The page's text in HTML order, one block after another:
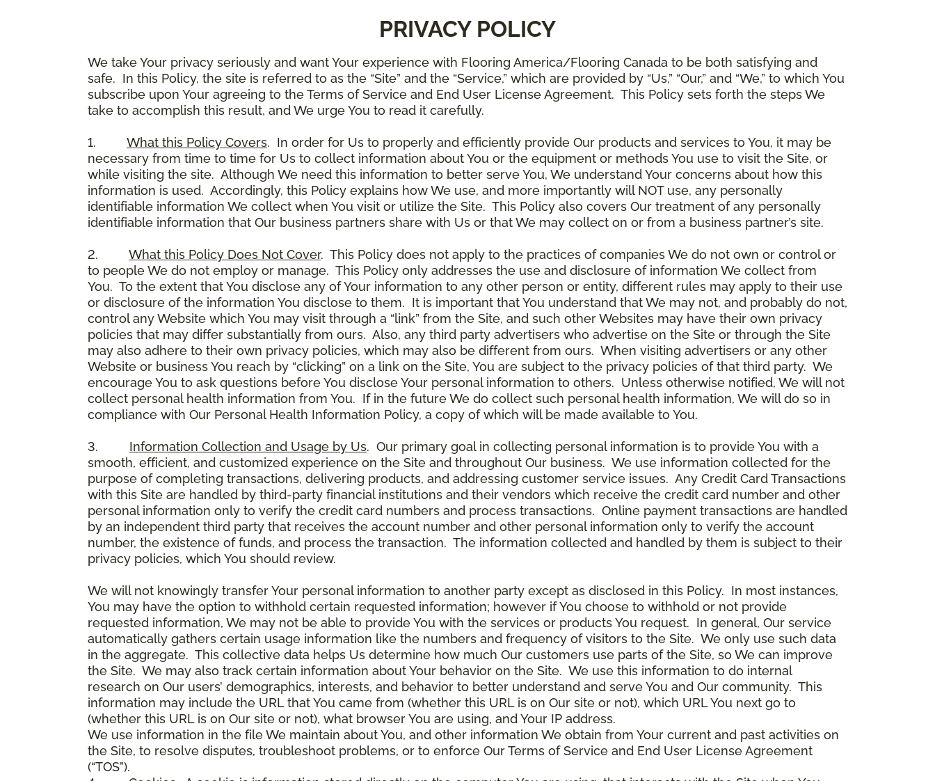
PRIVACY POLICY
We take Your privacy seriously and want Your experience with Flooring America/Flooring Canada to be both satisfying and
safe. In this Policy, the site is referred to as the “Site” and the “Service,” which are provided by “Us,” “Our,” and “We,” to which You
subscribe upon Your agreeing to the Terms of Service and End User License Agreement. This Policy sets forth the steps We
take to accomplish this result, and We urge You to read it carefully.
1. What this Policy Covers. In order for Us to properly and efficiently provide Our products and services to You, it may be
necessary from time to time for Us to collect information about You or the equipment or methods You use to visit the Site, or
while visiting the site. Although We need this information to better serve You, We understand Your concerns about how this
information is used. Accordingly, this Policy explains how We use, and more importantly will NOT use, any personally
identifiable information We collect when You visit or utilize the Site. This Policy also covers Our treatment of any personally
identifiable information that Our business partners share with Us or that We may collect on or from a business partner’s site.
2. What this Policy Does Not Cover. This Policy does not apply to the practices of companies We do not own or control or
to people We do not employ or manage. This Policy only addresses the use and disclosure of information We collect from
You. To the extent that You disclose any of Your information to any other person or entity, different rules may apply to their use
or disclosure of the information You disclose to them. It is important that You understand that We may not, and probably do not,
control any Website which You may visit through a “link” from the Site, and such other Websites may have their own privacy
policies that may differ substantially from ours. Also, any third party advertisers who advertise on the Site or through the Site
may also adhere to their own privacy policies, which may also be different from ours. When visiting advertisers or any other
Website or business You reach by “clicking” on a link on the Site, You are subject to the privacy policies of that third party. We
encourage You to ask questions before You disclose Your personal information to others. Unless otherwise notified, We will not
collect personal health information from You. If in the future We do collect such personal health information, We will do so in
compliance with Our Personal Health Information Policy, a copy of which will be made available to You.
3. Information Collection and Usage by Us. Our primary goal in collecting personal information is to provide You with a
smooth, efficient, and customized experience on the Site and throughout Our business. We use information collected for the
purpose of completing transactions, delivering products, and addressing customer service issues. Any Credit Card Transactions
with this Site are handled by third-party financial institutions and their vendors which receive the credit card number and other
personal information only to verify the credit card numbers and process transactions. Online payment transactions are handled
by an independent third party that receives the account number and other personal information only to verify the account
number, the existence of funds, and process the transaction. The information collected and handled by them is subject to their
privacy policies, which You should review.
We will not knowingly transfer Your personal information to another party except as disclosed in this Policy. In most instances,
You may have the option to withhold certain requested information; however if You choose to withhold or not provide
requested information, We may not be able to provide You with the services or products You request. In general, Our service
automatically gathers certain usage information like the numbers and frequency of visitors to the Site. We only use such data
in the aggregate. This collective data helps Us determine how much Our customers use parts of the Site, so We can improve
the Site. We may also track certain information about Your behavior on the Site. We use this information to do internal
research on Our users’ demographics, interests, and behavior to better understand and serve You and Our community. This
information may include the URL that You came from (whether this URL is on Our site or not), which URL You next go to
(whether this URL is on Our site or not), what browser You are using, and Your IP address.
We use information in the file We maintain about You, and other information We obtain from Your current and past activities on
the Site, to resolve disputes, troubleshoot problems, or to enforce Our Terms of Service and End User License Agreement
(“TOS”).